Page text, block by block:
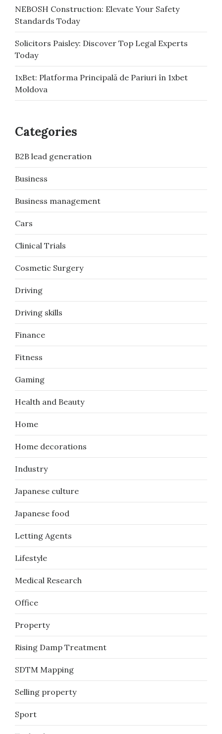
NEBOSH Construction: Elevate Your Safety
Standards Today
Solicitors Paisley: Discover Top Legal Experts
Today
1xBet: Platforma Principală de Pariuri în 1xbet
Moldova
Categories
B2B lead generation
Business
Business management
Cars
Clinical Trials
Cosmetic Surgery
Driving
Driving skills
Finance
Fitness
Gaming
Health and Beauty
Home
Home decorations
Industry
Japanese culture
Japanese food
Letting Agents
Lifestyle
Medical Research
Office
Property
Rising Damp Treatment
SDTM Mapping
Selling property
Sport